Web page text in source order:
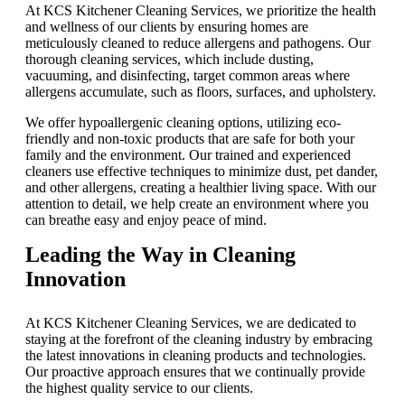
At KCS Kitchener Cleaning Services, we prioritize the health
and wellness of our clients by ensuring homes are
meticulously cleaned to reduce allergens and pathogens. Our
thorough cleaning services, which include dusting,
vacuuming, and disinfecting, target common areas where
allergens accumulate, such as floors, surfaces, and upholstery.
We offer hypoallergenic cleaning options, utilizing eco-
friendly and non-toxic products that are safe for both your
family and the environment. Our trained and experienced
cleaners use effective techniques to minimize dust, pet dander,
and other allergens, creating a healthier living space. With our
attention to detail, we help create an environment where you
can breathe easy and enjoy peace of mind.
Leading the Way in Cleaning
Innovation
At KCS Kitchener Cleaning Services, we are dedicated to
staying at the forefront of the cleaning industry by embracing
the latest innovations in cleaning products and technologies.
Our proactive approach ensures that we continually provide
the highest quality service to our clients.